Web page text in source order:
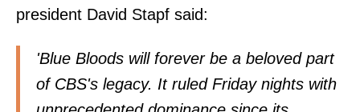
president David Stapf said:
'Blue Bloods will forever be a beloved part
of CBS's legacy. It ruled Friday nights with